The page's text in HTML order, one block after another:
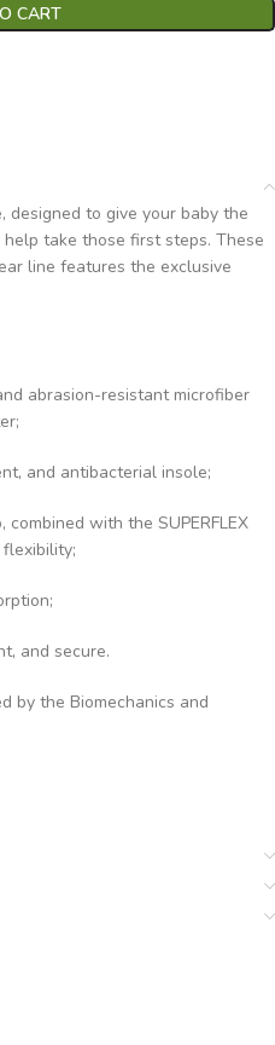
CART
designed to give your baby the
take those first steps. These
line features the exclusive
abrasion-resistant microfiber
and antibacterial insole;
with the SUPERFLEX
and secure.
by the Biomechanics and